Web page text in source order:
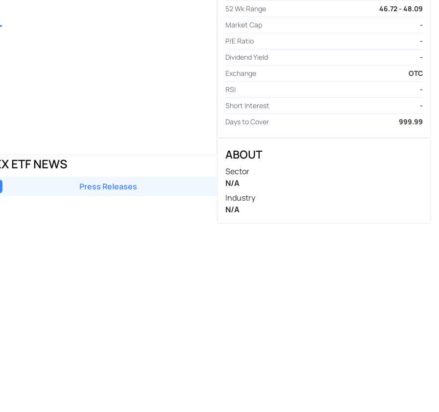
ETF NEWS
Press Releases
52 Wk Range
46.72 - 48.09
Market Cap
-
P/E Ratio
-
Dividend Yield
-
Exchange
OTC
RSI
-
Short Interest
-
Days to Cover
999.99
ABOUT
Sector
N/A
Industry
N/A